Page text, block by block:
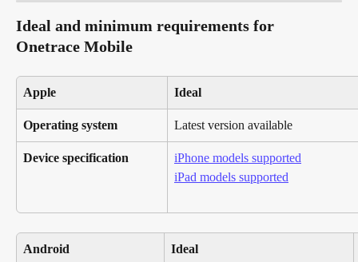
Ideal and minimum requirements for
Onetrace Mobile
Apple Ideal
Operating system Latest version available
Device specification
iPhone models supported
iPad models supported
Android Ideal